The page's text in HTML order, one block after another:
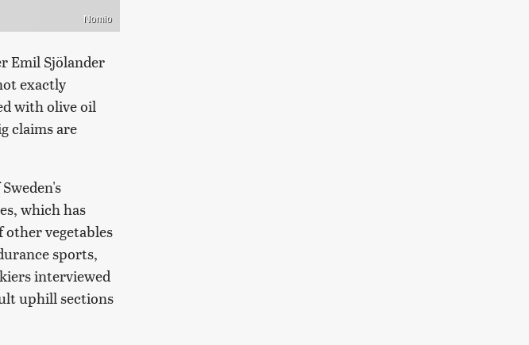
Nomio
Emil Sjölander
exactly
with olive oil
claims are
which has
vegetables
sports,
interviewed
uphill sections